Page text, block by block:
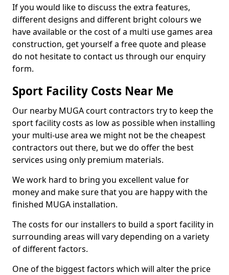
If you would like to discuss the extra features,
different designs and different bright colours we
have available or the cost of a multi use games area
construction, get yourself a free quote and please
do not hesitate to contact us through our enquiry
form.
Sport Facility Costs Near Me
Our nearby MUGA court contractors try to keep the
sport facility costs as low as possible when installing
your multi-use area we might not be the cheapest
contractors out there, but we do offer the best
services using only premium materials.
We work hard to bring you excellent value for
money and make sure that you are happy with the
finished MUGA installation.
The costs for our installers to build a sport facility in
surrounding areas will vary depending on a variety
of different factors.
One of the biggest factors which will alter the price